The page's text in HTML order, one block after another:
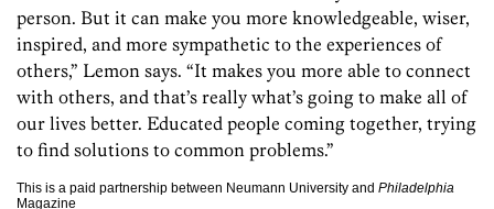
person. But it can make you more knowledgeable, wiser,
inspired, and more sympathetic to the experiences of
others,” Lemon says. “It makes you more able to connect
with others, and that’s really what’s going to make all of
our lives better. Educated people coming together, trying
to find solutions to common problems.”
This is a paid partnership between Neumann University and Philadelphia
Magazine